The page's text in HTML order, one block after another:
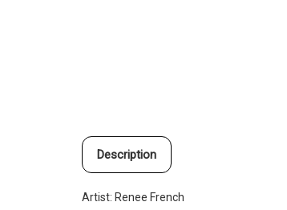
Description
Artist: Renee French